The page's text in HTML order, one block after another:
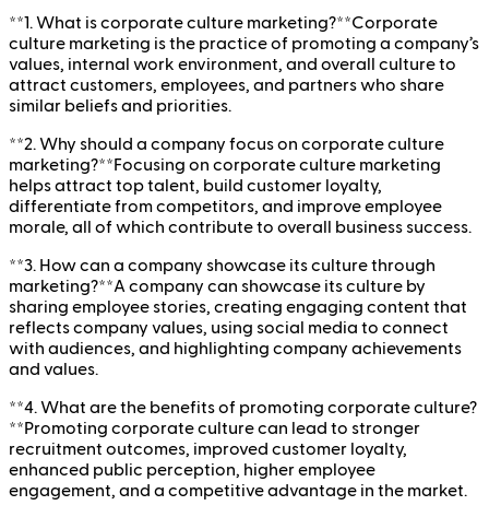
**1. What is corporate culture marketing?**Corporate
culture marketing is the practice of promoting a company’s
values, internal work environment, and overall culture to
attract customers, employees, and partners who share
similar beliefs and priorities.
**2. Why should a company focus on corporate culture
marketing?**Focusing on corporate culture marketing
helps attract top talent, build customer loyalty,
differentiate from competitors, and improve employee
morale, all of which contribute to overall business success.
**3. How can a company showcase its culture through
marketing?**A company can showcase its culture by
sharing employee stories, creating engaging content that
reflects company values, using social media to connect
with audiences, and highlighting company achievements
and values.
**4. What are the benefits of promoting corporate culture?
**Promoting corporate culture can lead to stronger
recruitment outcomes, improved customer loyalty,
enhanced public perception, higher employee
engagement, and a competitive advantage in the market.